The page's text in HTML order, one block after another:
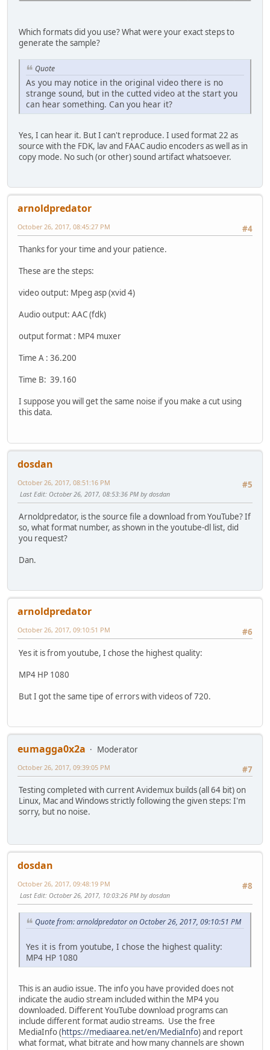
137 mp4 1920x1080 DASH video 4342k ,
17 3gp 176x144 small , mp4v.20.3,
36 3gp 320x180 small , mp4v.20.3,
43 webm 640x360 medium , vp8.0,
18 mp4 640x360 medium , avc1.42001E,
22 mp4 1280x720 hd720 , avc1.64001F,
Which formats did you use? What were your exact steps to
generate the sample?
Quote
As you may notice in the original video there is no
strange sound, but in the cutted video at the start you
can hear something. Can you hear it?
Yes, I can hear it. But I can't reproduce. I used format 22 as
source with the FDK, lav and FAAC audio encoders as well as in
copy mode. No such (or other) sound artifact whatsoever.
arnoldpredator
#4
October 26, 2017, 08:45:27 PM
Thanks for your time and your patience.
These are the steps:
video output: Mpeg asp (xvid 4)
Audio output: AAC (fdk)
output format : MP4 muxer
Time A : 36.200
Time B: 39.160
I suppose you will get the same noise if you make a cut using
this data.
dosdan
#5
October 26, 2017, 08:51:16 PM
Last Edit: October 26, 2017, 08:53:36 PM by dosdan
Arnoldpredator, is the source file a download from YouTube? If
so, what format number, as shown in the youtube-dl list, did
you request?
Dan.
arnoldpredator
#6
October 26, 2017, 09:10:51 PM
Yes it is from youtube, I chose the highest quality:
MP4 HP 1080
But I got the same tipe of errors with videos of 720.
eumagga0x2a
Moderator
#7
October 26, 2017, 09:39:05 PM
Testing completed with current Avidemux builds (all 64 bit) on
Linux, Mac and Windows strictly following the given steps: I'm
sorry, but no noise.
dosdan
#8
October 26, 2017, 09:48:19 PM
Last Edit: October 26, 2017, 10:03:26 PM by dosdan
Quote from: arnoldpredator on October 26, 2017, 09:10:51 PM
Yes it is from youtube, I chose the highest quality:
MP4 HP 1080
This is an audio issue. The info you have provided does not
indicate the audio stream included within the MP4 you
downloaded. Different YouTube download programs can
include different format audio streams. Use the free
MediaInfo (https://mediaarea.net/en/MediaInfo) and report
what format, what bitrate and how many channels are shown